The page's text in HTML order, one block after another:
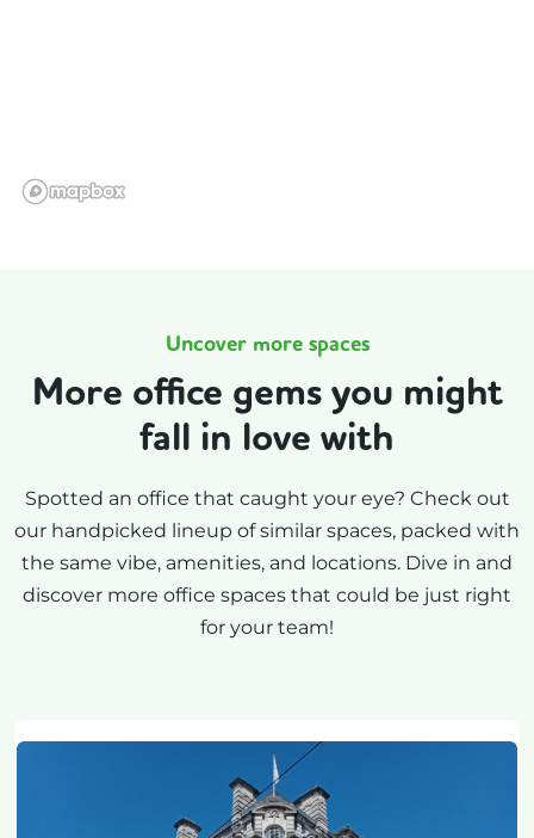
Uncover more spaces
More office gems you might
fall in love with
Spotted an office that caught your eye? Check out
our handpicked lineup of similar spaces, packed with
the same vibe, amenities, and locations. Dive in and
discover more office spaces that could be just right
for your team!